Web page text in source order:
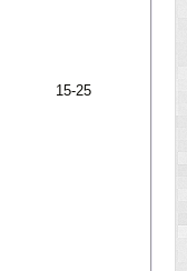
15-25